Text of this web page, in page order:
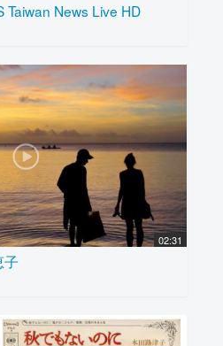
Taiwan News Live HD
02:31